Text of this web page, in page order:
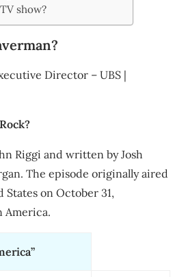
show?
Director – UBS |
Riggi and written by Josh
The episode originally aired
on October 31,
America.